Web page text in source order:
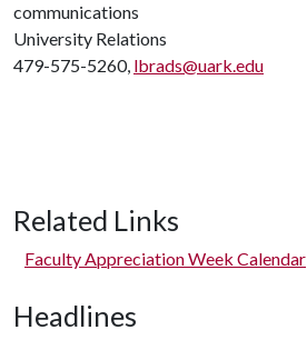
communications
University Relations
479-575-5260, lbrads@uark.edu
Related Links
Faculty Appreciation Week Calendar
Headlines